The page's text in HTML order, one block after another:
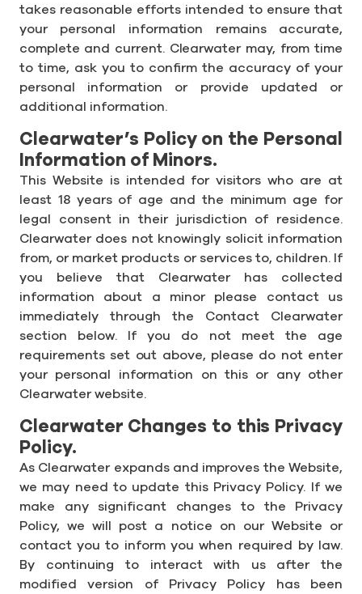
takes reasonable efforts intended to ensure that
your personal information remains accurate,
complete and current. Clearwater may, from time
to time, ask you to confirm the accuracy of your
personal information or provide updated or
additional information.
Clearwater’s Policy on the Personal
Information of Minors.
This Website is intended for visitors who are at
least 18 years of age and the minimum age for
legal consent in their jurisdiction of residence.
Clearwater does not knowingly solicit information
from, or market products or services to, children. If
you believe that Clearwater has collected
information about a minor please contact us
immediately through the Contact Clearwater
section below. If you do not meet the age
requirements set out above, please do not enter
your personal information on this or any other
Clearwater website.
Clearwater Changes to this Privacy
Policy.
As Clearwater expands and improves the Website,
we may need to update this Privacy Policy. If we
make any significant changes to the Privacy
Policy, we will post a notice on our Website or
contact you to inform you when required by law.
By continuing to interact with us after the
modified version of Privacy Policy has been